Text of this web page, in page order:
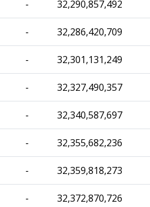
- 32,290,857,492
- 32,286,420,709
- 32,301,131,249
- 32,327,490,357
- 32,340,587,697
- 32,355,682,236
- 32,359,818,273
- 32,372,870,726